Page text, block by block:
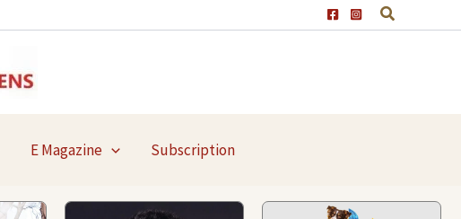
E Magazine Subscription